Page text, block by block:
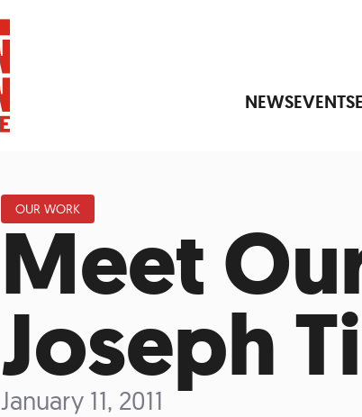
NEWSEVENTS
FIFA World Cup™
Art Is All
Food and Drink
Public Art and
Data and Research
Lower Manhattan Quick
OUR WORK
Meet
Joseph
January 11, 2011